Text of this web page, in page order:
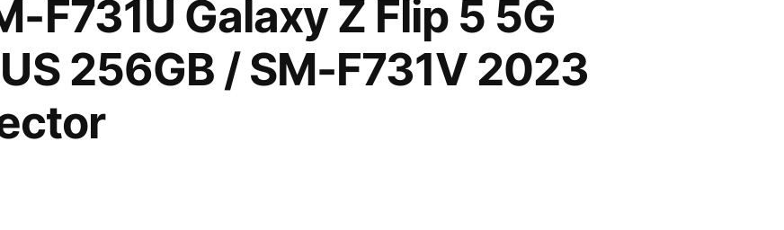
F731U Galaxy Z Flip 5 5G
256GB / SM-F731V 2023